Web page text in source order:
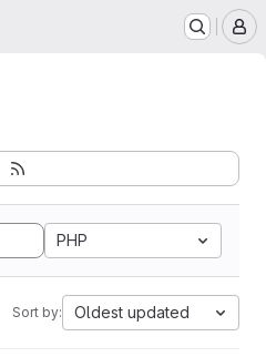
PHP
Sort by: Oldest updated